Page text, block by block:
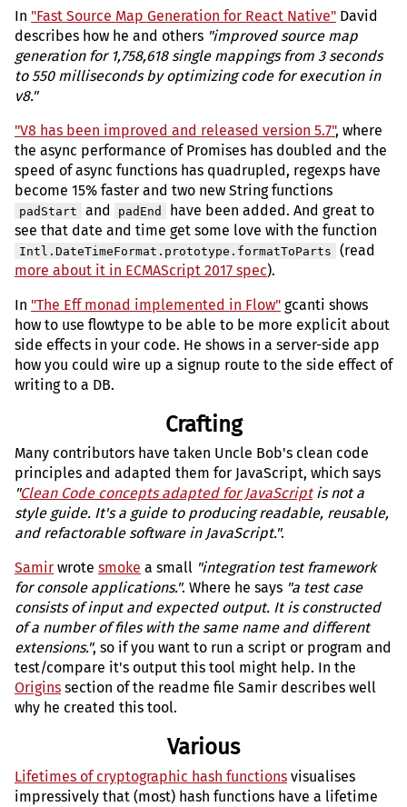
In "Fast Source Map Generation for React Native" David
describes how he and others "improved source map
generation for 1,758,618 single mappings from 3 seconds
to 550 milliseconds by optimizing code for execution in
v8."
"V8 has been improved and released version 5.7", where
the async performance of Promises has doubled and the
speed of async functions has quadrupled, regexps have
become 15% faster and two new String functions
padStart and padEnd
have been added. And great to
see that date and time get some love with the function
Intl.DateTimeFormat.prototype.formatToParts
(read
more about it in ECMAScript 2017 spec).
In "The Eff monad implemented in Flow" gcanti shows
how to use flowtype to be able to be more explicit about
side effects in your code. He shows in a server-side app
how you could wire up a signup route to the side effect of
writing to a DB.
Crafting
Many contributors have taken Uncle Bob's clean code
principles and adapted them for JavaScript, which says
"Clean Code concepts adapted for JavaScriptis not a
style guide. It's a guide to producing readable, reusable,
and refactorable software in JavaScript.".
Samir wrote smoke a small "integration test framework
for console applications.". Where he says "a test case
consists of input and expected output. It is constructed
of a number of files with the same name and different
extensions.", so if you want to run a script or program and
test/compare it's output this tool might help. In the
Origins section of the readme file Samir describes well
why he created this tool.
Various
Lifetimes of cryptographic hash functions visualises
impressively that (most) hash functions have a lifetime